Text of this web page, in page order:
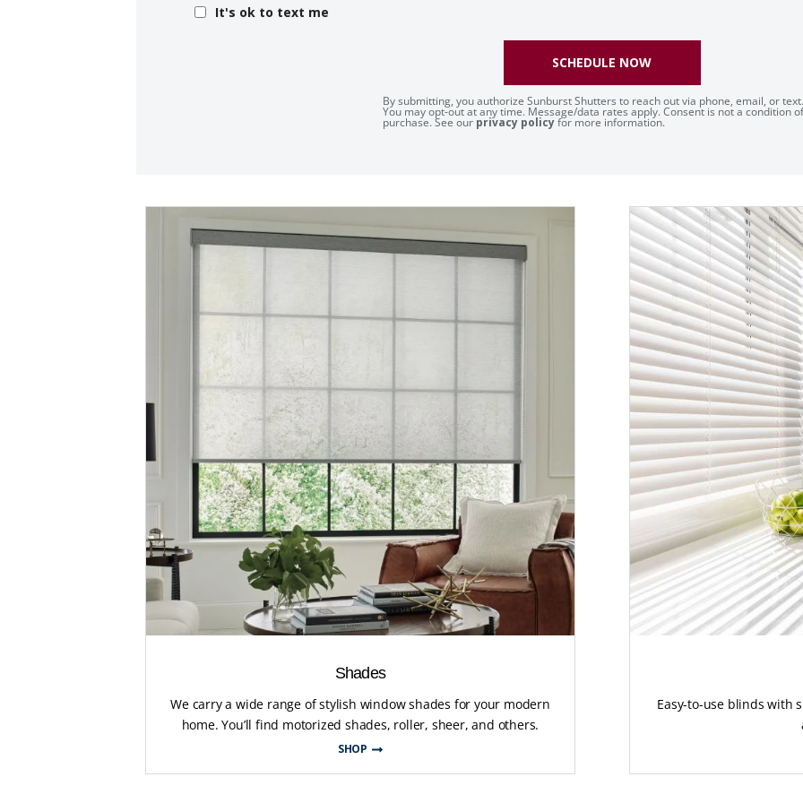
It's ok to text me
By submitting, you authorize Sunburst Shutters to reach out via phone, email, or text.
You may opt-out at any time. Message/data rates apply. Consent is not a condition of
purchase. See our privacy policyfor more information.
SCHEDULE NOW
Shades
We carry a wide range of stylish window shades for your modern
home. You’ll find motorized shades, roller, sheer, and others.
SHOP
Easy-to-use blinds with